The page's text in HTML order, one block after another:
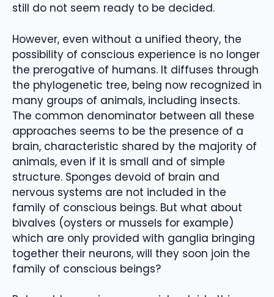
still do not seem ready to be decided.
However, even without a unified theory, the
possibility of conscious experience is no longer
the prerogative of humans. It diffuses through
the phylogenetic tree, being now recognized in
many groups of animals, including insects.
The common denominator between all these
approaches seems to be the presence of a
brain, characteristic shared by the majority of
animals, even if it is small and of simple
structure. Sponges devoid of brain and
nervous systems are not included in the
family of conscious beings. But what about
bivalves (oysters or mussels for example)
which are only provided with ganglia bringing
together their neurons, will they soon join the
family of conscious beings?